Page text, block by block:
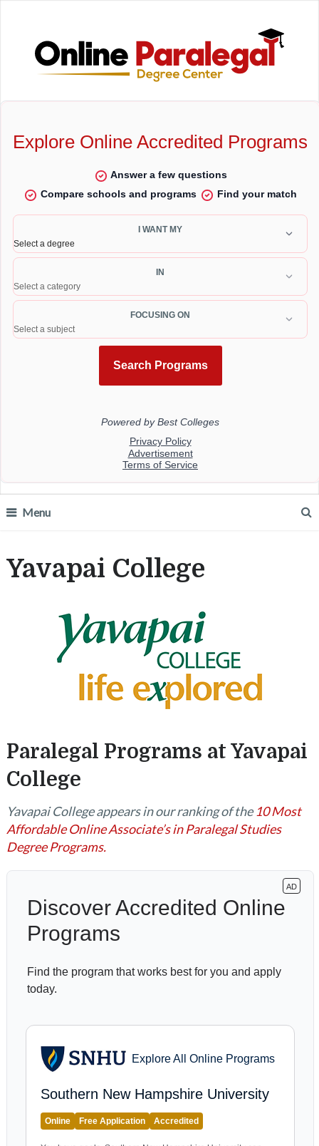
Menu
Yavapai College
Paralegal Programs at Yavapai
College
Yavapai College appears in our ranking of the10 Most
Affordable Online Associate’s in Paralegal Studies
Degree Programs.